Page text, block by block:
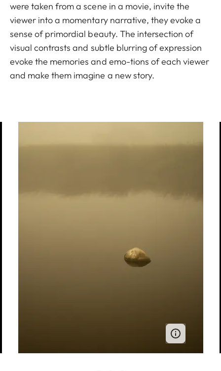
were taken from a scene in a movie, invite the
viewer into a momentary narrative, they evoke a
sense of primordial beauty. The intersection of
visual contrasts and subtle blurring of expression
evoke the memories and emo-tions of each viewer
and make them imagine a new story.